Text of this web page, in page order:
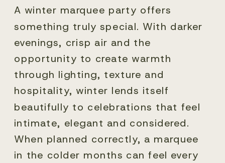
A winter marquee party offers
something truly special. With darker
evenings, crisp air and the
opportunity to create warmth
through lighting, texture and
hospitality, winter lends itself
beautifully to celebrations that feel
intimate, elegant and considered.
When planned correctly, a marquee
in the colder months can feel every